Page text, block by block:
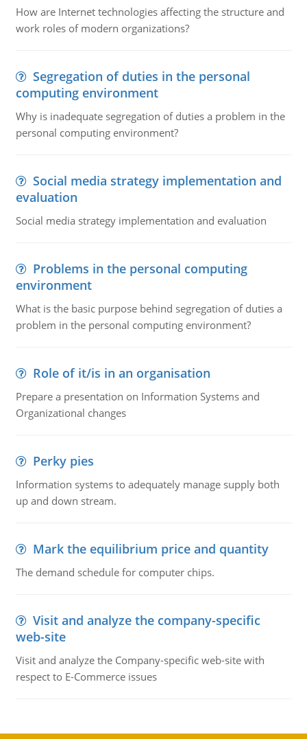
How are Internet technologies affecting the structure and
work roles of modern organizations?
Segregation of duties in the personal
computing environment
Why is inadequate segregation of duties a problem in the
personal computing environment?
Social media strategy implementation and
evaluation
Social media strategy implementation and evaluation
Problems in the personal computing
environment
What is the basic purpose behind segregation of duties a
problem in the personal computing environment?
Role of it/is in an organisation
Prepare a presentation on Information Systems and
Organizational changes
Perky pies
Information systems to adequately manage supply both
up and down stream.
Mark the equilibrium price and quantity
The demand schedule for computer chips.
Visit and analyze the company-specific
web-site
Visit and analyze the Company-specific web-site with
respect to E-Commerce issues